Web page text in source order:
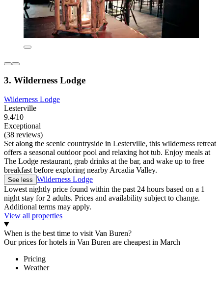
3. Wilderness Lodge
Wilderness Lodge
Lesterville
9.4/10
Exceptional
(38 reviews)
Set along the scenic countryside in Lesterville, this wilderness retreat
offers a seasonal outdoor pool and relaxing hot tub. Enjoy meals at
The Lodge restaurant, grab drinks at the bar, and wake up to free
breakfast before exploring nearby Arcadia Valley.
See less Wilderness Lodge
Lowest nightly price found within the past 24 hours based on a 1
night stay for 2 adults. Prices and availability subject to change.
Additional terms may apply.
View all properties
When is the best time to visit Van Buren?
Our prices for hotels in Van Buren are cheapest in March
Pricing
Weather